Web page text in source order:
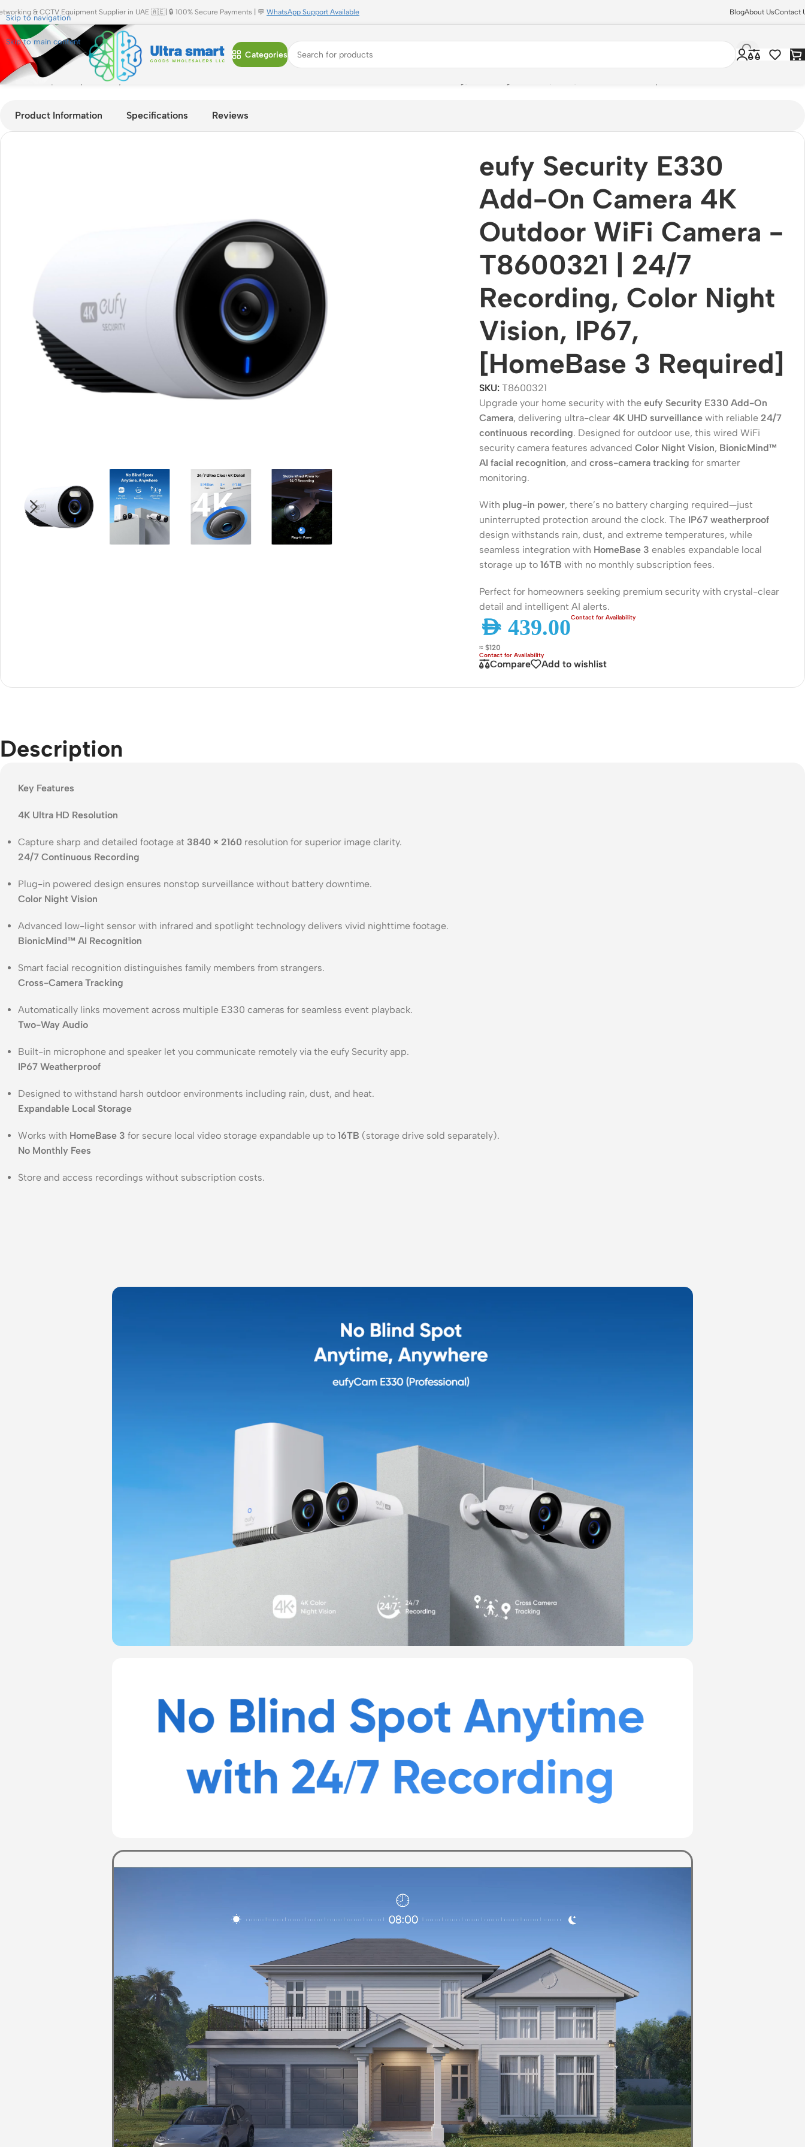
Skip to navigation
Skip to main content
& CCTV Equipment Supplier in UAE 🇦🇪| 🔒 100% Secure Payments | 💬 WhatsApp Support Available BlogAbout UsContact
Categories
Business Routers
VPN Routers
Gigabit Routers
Access Points
Switches
Managed Switches
Unmanaged Switches
PoE Switches
Gigabit Switches
Network Security
VPN Devices
Network Monitoring
Wireless Solutions
Point to Point
Network Accessories
Cables (Ethernet / Fiber)
Connectors
Rack & Cabinets
Home Shop eufy Security E330 Add-On Camera 4K Outdoor WiFi Camera -T8600321 | 24/7 Recording, Color Night Vision, IP67, [HomeBase 3 Required]
Product Information Specifications Reviews
eufy Security E330
Add-On Camera 4K
Outdoor WiFi Camera -
T8600321 | 24/7
Recording, Color Night
Vision, IP67,
[HomeBase 3 Required]
SKU:T8600321
Upgrade your home security with theeufy Security E330 Add-On
Camera, delivering ultra-clear4K UHD surveillance with reliable 24/7
continuous recording. Designed for outdoor use, this wired WiFi
security camera features advancedColor Night Vision, BionicMind™
AI facial recognition, andcross-camera tracking for smarter
monitoring.
With plug-in power, there’s no battery charging required—just
uninterrupted protection around the clock. The IP67 weatherproof
design withstands rain, dust, and extreme temperatures, while
seamless integration with HomeBase 3 enables expandable local
storage up to16TB with no monthly subscription fees.
Perfect for homeowners seeking premium security with crystal-clear
detail and intelligent AI alerts.
AED 439.00
≈ $120
Compare Add to wishlist
Description
Key Features
4K Ultra HD Resolution
Capture sharp and detailed footage at 3840 × 2160 resolution for superior image clarity.
24/7 Continuous Recording
Plug-in powered design ensures nonstop surveillance without battery downtime.
Color Night Vision
Advanced low-light sensor with infrared and spotlight technology delivers vivid nighttime footage.
BionicMind™ AI Recognition
Smart facial recognition distinguishes family members from strangers.
Cross-Camera Tracking
Automatically links movement across multiple E330 cameras for seamless event playback.
Two-Way Audio
Built-in microphone and speaker let you communicate remotely via the eufy Security app.
IP67 Weatherproof
Designed to withstand harsh outdoor environments including rain, dust, and heat.
Expandable Local Storage
Works with HomeBase 3 for secure local video storage expandable up to 16TB (storage drive sold separately).
No Monthly Fees
Store and access recordings without subscription costs.